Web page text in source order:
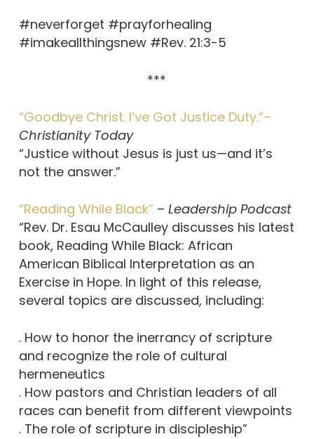
#neverforget #prayforhealing
#imakeallthingsnew #Rev. 21:3-5
***
“Goodbye Christ. I’ve Got Justice Duty.”–
Christianity Today
“Justice without Jesus is just us—and it’s
not the answer.”
“Reading While Black”– Leadership Podcast
“Rev. Dr. Esau McCaulley discusses his latest
book, Reading While Black: African
American Biblical Interpretation as an
Exercise in Hope. In light of this release,
several topics are discussed, including:
. How to honor the inerrancy of scripture
and recognize the role of cultural
hermeneutics
. How pastors and Christian leaders of all
races can benefit from different viewpoints
. The role of scripture in discipleship”